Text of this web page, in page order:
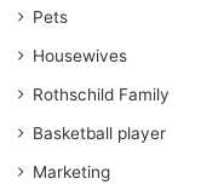
Pets
Housewives
Rothschild Family
Basketball player
Marketing